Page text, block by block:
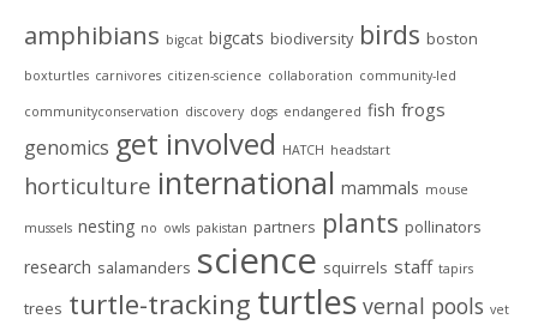
amphibians bigcat bigcats biodiversity birds boston
boxturtles carnivores citizen-science collaboration community-led
communityconservation discovery dogs endangered fish frogs
genomics get involved HATCH headstart
horticulture international mammals mouse
mussels nesting no owls pakistan partners plants pollinators
research salamanders science squirrels staff tapirs
trees turtle-tracking turtles vernal pools vet